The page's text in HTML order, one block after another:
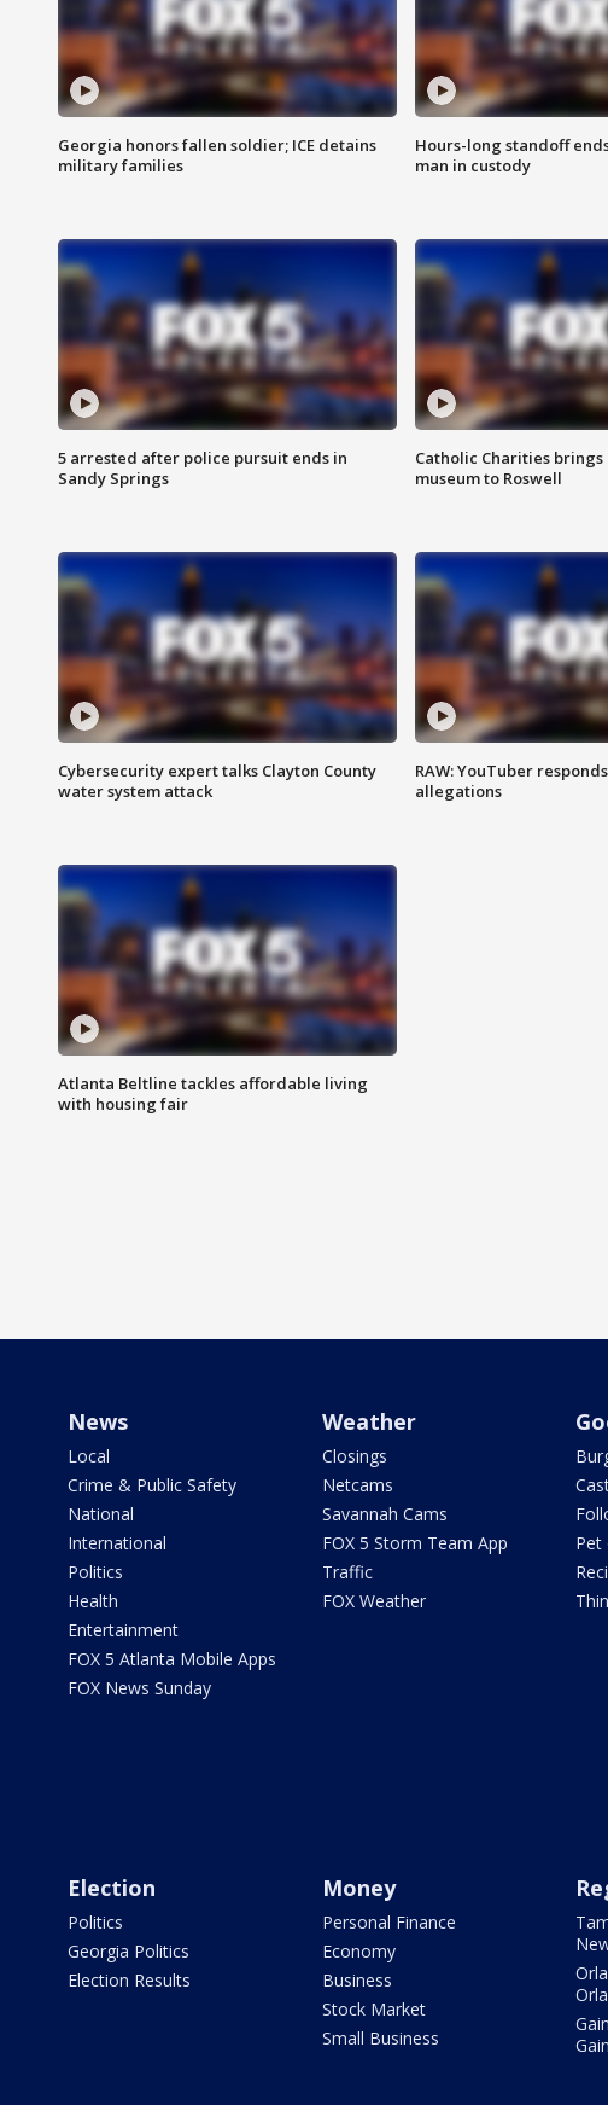
Georgia honors fallen soldier; ICE detains
military families
Hours-long standoff
man in custody
5 arrested after police pursuit ends in
Sandy Springs
Catholic Charities
museum to Roswell
Cybersecurity expert talks Clayton County
water system attack
RAW: YouTuber
allegations
Atlanta Beltline tackles affordable living
with housing fair
News
Local
Crime & Public Safety
National
International
Politics
Health
Entertainment
FOX 5 Atlanta Mobile Apps
FOX News Sunday
Weather
Closings
Netcams
Savannah Cams
FOX 5 Storm Team App
Traffic
FOX Weather
Pet
Election
Politics
Georgia Politics
Election Results
Money
Personal Finance
Economy
Business
Stock Market
Small Business